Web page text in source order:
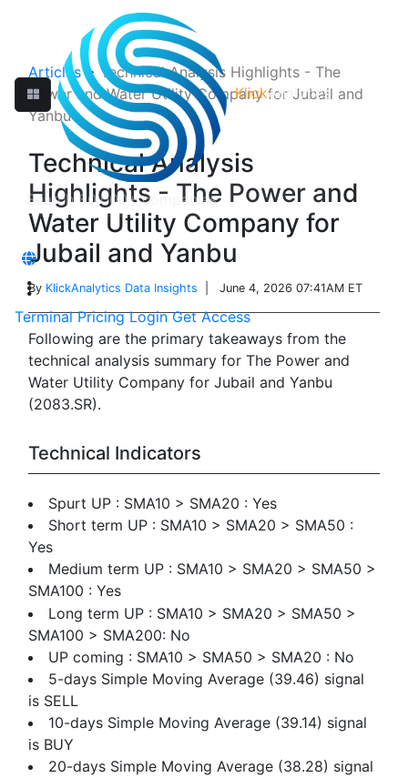
KlickAnalytics
Terminal Pricing Login Get Access
Articles>Technical Analysis Highlights - The
Power and Water Utility Company for Jubail and
Yanbu
Technical Analysis
Highlights - The Power and
Water Utility Company for
Jubail and Yanbu
By KlickAnalytics Data Insights | June 4, 2026 07:41AM ET
Following are the primary takeaways from the
technical analysis summary for The Power and
Water Utility Company for Jubail and Yanbu
(2083.SR).
Technical Indicators
Spurt UP : SMA10 > SMA20 : Yes
Short term UP : SMA10 > SMA20 > SMA50 :
Yes
Medium term UP : SMA10 > SMA20 > SMA50 >
SMA100 : Yes
Long term UP : SMA10 > SMA20 > SMA50 >
SMA100 > SMA200: No
UP coming : SMA10 > SMA50 > SMA20 : No
5-days Simple Moving Average (39.46) signal
is SELL
10-days Simple Moving Average (39.14) signal
is BUY
20-days Simple Moving Average (38.28) signal